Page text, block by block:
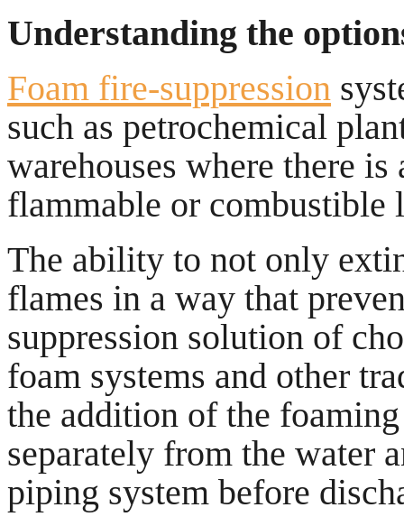
Understanding the
Foam fire-suppression
such as petrochemical
warehouses where there
flammable or combustible
The ability to not only
flames in a way that
suppression solution of
foam systems and other
the addition of the
separately from the water
piping system before